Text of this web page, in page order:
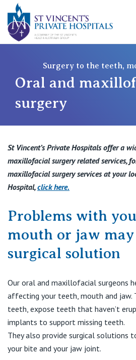
Private Hospitals
Mater Hospital, North Sydney
St Vincent's Private Hospital, Griffith
QLD
St Vincent's Private Hospital, Brisbane
St Vincent's Private Hospital, Northside
St Vincent's Private Hospital,
VIC
St Vincent's Private Hospital, East
Our Services
Find a specialist
Book a specialist
For Patients
Visiting Hospital
Community News, Events & Education
Patient Resources
Quality of care
For Medical Professionals
General Practitioners
Specialists
Research
Professional News, Events &
Online
About us
Contact
Private
Oral and
surgery
Surgery to the teeth,
St Vincent’s Private Hospitals offer a
maxillofacial surgery related services,
maxillofacial surgery services at your
Hospital,click here.
Problems with
mouth or jaw
surgical solution
Our oral and maxillofacial surgeons
affecting your teeth, mouth and jaw.
teeth, expose teeth that haven’t
implants to support missing teeth.
They also provide surgical solutions
your bite and your jaw joint.